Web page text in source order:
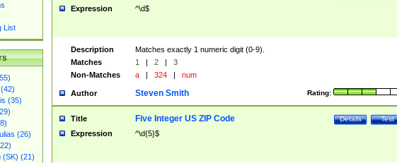
List
(35)
(26)
(SK) (21)
Expression ^\d$
Description
Matches exactly 1 numeric digit (0-9).
Matches
1 | 2 |
3
Non-Matches
a | 324 | num
Author Rating:
Steven Smith
Title Test
Details
Five Integer US ZIP Code
Expression ^\d{5}$